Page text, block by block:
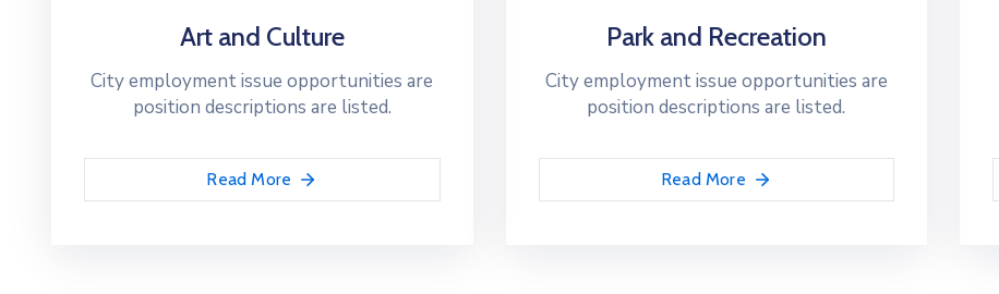
Art and Culture
City employment issue opportunities are
position descriptions are listed.
Read More
Park and Recreation
City employment issue opportunities are
position descriptions are listed.
Read More